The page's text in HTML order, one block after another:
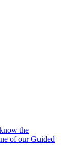
the
of our Guided